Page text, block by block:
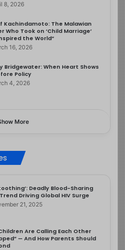
8, 2026
Kachindamoto: The Malawian
Who Took on ‘Child Marriage’
the World”
16, 2026
Bridgewater: When Heart Shows
Policy
4, 2026
More
Deadly Blood-Sharing
Driving Global HIV Surge
21, 2025
Are Calling Each Other
— And How Parents Should